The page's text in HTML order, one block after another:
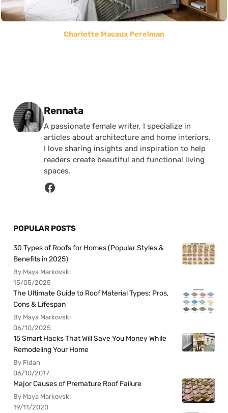
Charlotte Macaux Perelman
Posted by
Rennata
A passionate female writer, I specialize in
articles about architecture and home interiors.
I love sharing insights and inspiration to help
readers create beautiful and functional living
spaces.
POPULAR POSTS
30 Types of Roofs for Homes (Popular Styles &
Benefits in 2025)
By Maya Markovski
15/05/2025
The Ultimate Guide to Roof Material Types: Pros,
Cons & Lifespan
By Maya Markovski
06/10/2025
15 Smart Hacks That Will Save You Money While
Remodeling Your Home
By Fidan
06/10/2017
Major Causes of Premature Roof Failure
By Maya Markovski
19/11/2020